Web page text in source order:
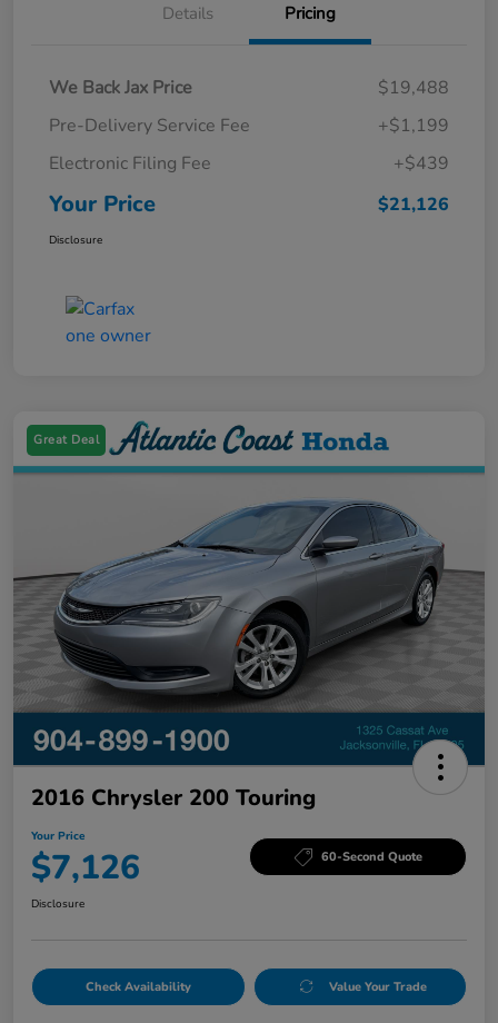
Details Pricing
We Back Jax Price
$19,488
Pre-Delivery Service Fee
+$1,199
Electronic Filing Fee
+$439
Your Price $21,126
Disclosure
Great Deal
2016 Chrysler 200 Touring
Your Price
$7,126 60-Second Quote
Disclosure
Check Availability Value Your Trade